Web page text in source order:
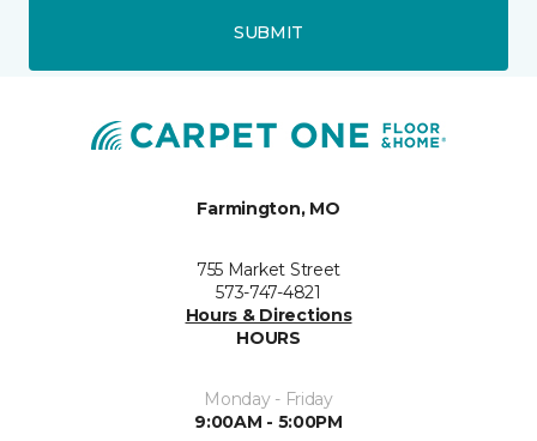
SUBMIT
Farmington, MO
755 Market Street
573-747-4821
Hours & Directions
HOURS
Monday - Friday
9:00AM - 5:00PM